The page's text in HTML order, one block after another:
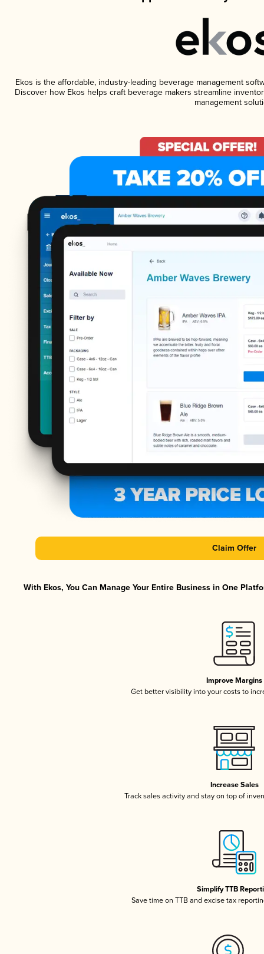
Ekos is the affordable, industry-leading beverage management
Discover how Ekos helps craft beverage makers streamline
management
Claim Offer
With Ekos, You Can Manage Your Entire Business in One
Improve Margins
Get better visibility into your costs to
Increase Sales
Track sales activity and stay on top of
Simplify TTB
Save time on TTB and excise tax